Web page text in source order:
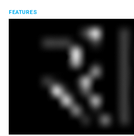
FEATURES